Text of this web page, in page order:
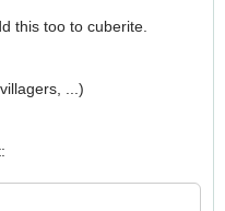
this too to cuberite.
...)